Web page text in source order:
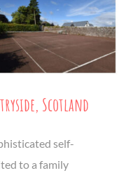
Scotland
self-
to a family